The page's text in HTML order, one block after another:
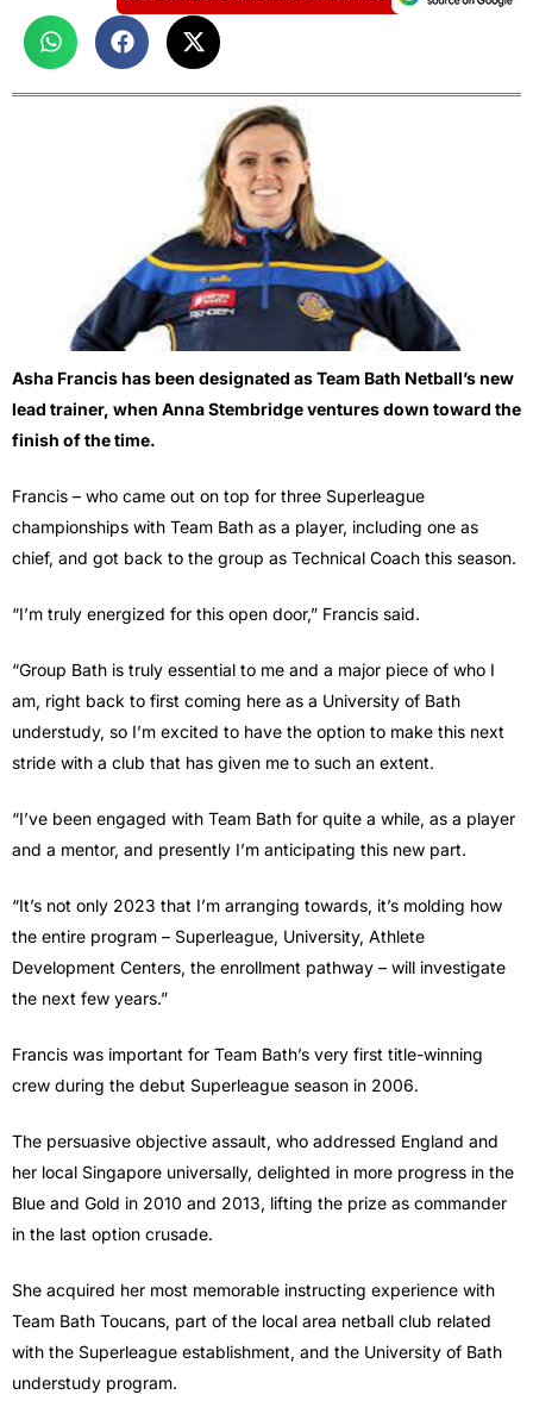
Asha Francis has been designated as Team Bath Netball’s new
lead trainer, when Anna Stembridge ventures down toward the
finish of the time.
Francis – who came out on top for three Superleague
championships with Team Bath as a player, including one as
chief, and got back to the group as Technical Coach this season.
“I’m truly energized for this open door,” Francis said.
“Group Bath is truly essential to me and a major piece of who I
am, right back to first coming here as a University of Bath
understudy, so I’m excited to have the option to make this next
stride with a club that has given me to such an extent.
“I’ve been engaged with Team Bath for quite a while, as a player
and a mentor, and presently I’m anticipating this new part.
“It’s not only 2023 that I’m arranging towards, it’s molding how
the entire program – Superleague, University, Athlete
Development Centers, the enrollment pathway – will investigate
the next few years.”
Francis was important for Team Bath’s very first title-winning
crew during the debut Superleague season in 2006.
The persuasive objective assault, who addressed England and
her local Singapore universally, delighted in more progress in the
Blue and Gold in 2010 and 2013, lifting the prize as commander
in the last option crusade.
She acquired her most memorable instructing experience with
Team Bath Toucans, part of the local area netball club related
with the Superleague establishment, and the University of Bath
understudy program.